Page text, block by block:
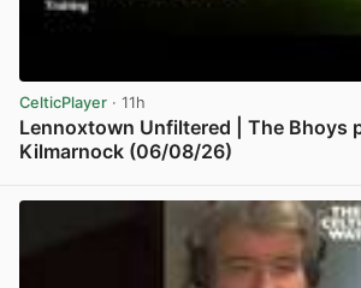
CelticPlayer · 11h
Lennoxtown Unfiltered | The Bhoys
Kilmarnock (06/08/26)